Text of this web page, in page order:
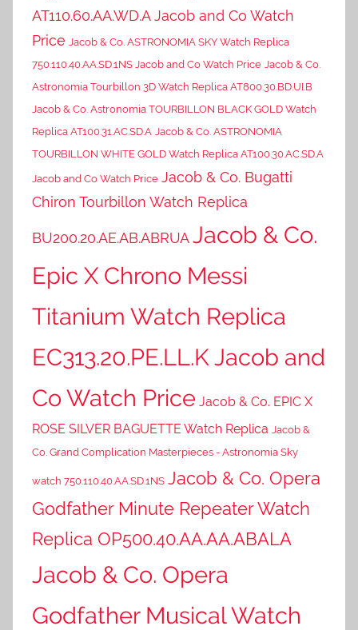
AT110.60.AA.WD.A Jacob and Co Watch
Price Jacob & Co. ASTRONOMIA SKY Watch Replica
750.110.40.AA.SD.1NS Jacob and Co Watch Price Jacob & Co.
Astronomia Tourbillon 3D Watch Replica AT800.30.BD.UI.B
Jacob & Co. Astronomia TOURBILLON BLACK GOLD Watch
Replica AT100.31.AC.SD.A Jacob & Co. ASTRONOMIA
TOURBILLON WHITE GOLD Watch Replica AT100.30.AC.SD.A
Jacob and Co Watch Price Jacob & Co. Bugatti
Chiron Tourbillon Watch Replica
BU200.20.AE.AB.ABRUAJacob & Co.
Epic X Chrono Messi
Titanium Watch Replica
EC313.20.PE.LL.K Jacob and
Co Watch Price Jacob & Co. EPIC X
ROSE SILVER BAGUETTE Watch Replica Jacob &
Co. Grand Complication Masterpieces - Astronomia Sky
watch 750.110.40.AA.SD.1NS Jacob & Co. Opera
Godfather Minute Repeater Watch
Replica OP500.40.AA.AA.ABALA
Jacob & Co. Opera
Godfather Musical Watch